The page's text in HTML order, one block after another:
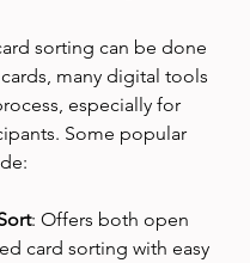
sorting can be done
many digital tools
especially for
Some popular
: Offers both open
card sorting with easy